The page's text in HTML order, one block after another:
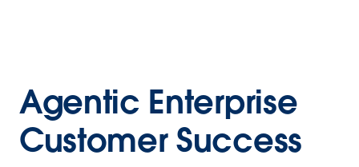
Agentic Enterprise
Customer Success